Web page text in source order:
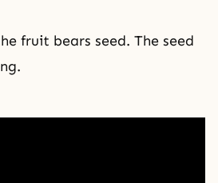
fruit bears seed. The seed